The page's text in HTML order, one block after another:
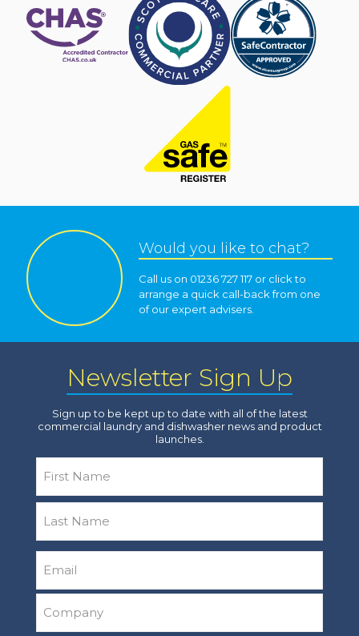
Would you like to chat?
Call us on 01236 727 117 or click to
arrange a quick call-back from one
of our expert advisers.
Newsletter Sign Up
Sign up to be kept up to date with all of the latest
commercial laundry and dishwasher news and product
launches.
First
Last